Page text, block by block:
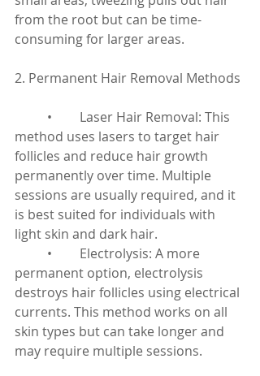
from the root but can be time-
consuming for larger areas.
2. Permanent Hair Removal Methods
method uses lasers to target hair
follicles and reduce hair growth
permanently over time. Multiple
sessions are usually required, and it
is best suited for individuals with
light skin and dark hair.
permanent option, electrolysis
destroys hair follicles using electrical
currents. This method works on all
skin types but can take longer and
may require multiple sessions.